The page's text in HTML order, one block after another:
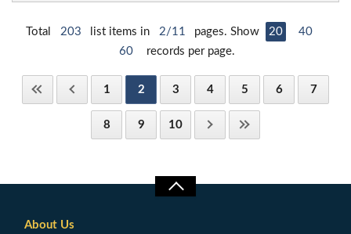
Total 203 list items in 2/11 pages. Show 20
40
60
records per page.
1 2 3 4 5 6 7
8 9 10
About Us